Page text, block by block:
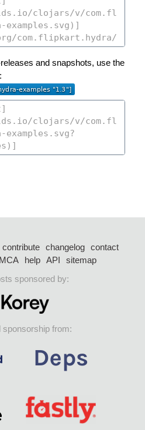
and snapshots, use the
contribute changelog
contact
help API
sitemap
sponsored by:
sponsorship from: